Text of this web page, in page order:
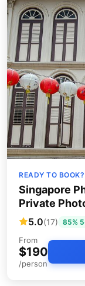
READY TO BOOK?
Singapore
Private
5.0(17) 85%
From
$190
/person